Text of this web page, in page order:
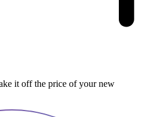
it off the price of your new